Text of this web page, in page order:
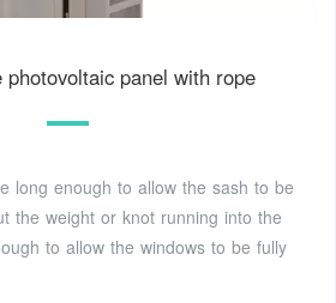
photovoltaic panel with rope
long enough to allow the sash to be
the weight or knot running into the
to allow the windows to be fully